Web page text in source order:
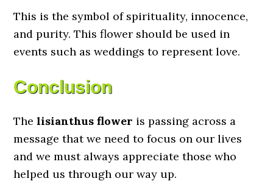
This is the symbol of spirituality, innocence,
and purity. This flower should be used in
events such as weddings to represent love.
Conclusion
Thelisianthus flower is passing across a
message that we need to focus on our lives
and we must always appreciate those who
helped us through our way up.